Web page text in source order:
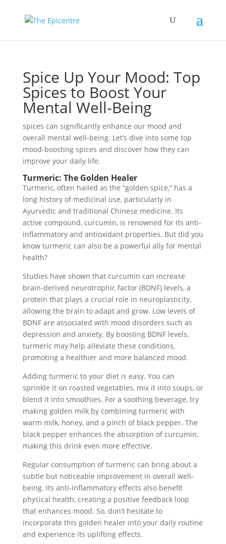
Spice Up Your Mood: Top
Spices to Boost Your
Mental Well-Being
spices can significantly enhance our mood and
overall mental well-being. Let’s dive into some top
mood-boosting spices and discover how they can
improve your daily life.
Turmeric: The Golden Healer
Turmeric, often hailed as the “golden spice,” has a
long history of medicinal use, particularly in
Ayurvedic and traditional Chinese medicine. Its
active compound, curcumin, is renowned for its anti-
inflammatory and antioxidant properties. But did you
know turmeric can also be a powerful ally for mental
health?
Studies have shown that curcumin can increase
brain-derived neurotrophic factor (BDNF) levels, a
protein that plays a crucial role in neuroplasticity,
allowing the brain to adapt and grow. Low levels of
BDNF are associated with mood disorders such as
depression and anxiety. By boosting BDNF levels,
turmeric may help alleviate these conditions,
promoting a healthier and more balanced mood.
Adding turmeric to your diet is easy. You can
sprinkle it on roasted vegetables, mix it into soups, or
blend it into smoothies. For a soothing beverage, try
making golden milk by combining turmeric with
warm milk, honey, and a pinch of black pepper. The
black pepper enhances the absorption of curcumin,
making this drink even more effective.
Regular consumption of turmeric can bring about a
subtle but noticeable improvement in overall well-
being. Its anti-inflammatory effects also benefit
physical health, creating a positive feedback loop
that enhances mood. So, don’t hesitate to
incorporate this golden healer into your daily routine
and experience its uplifting effects.